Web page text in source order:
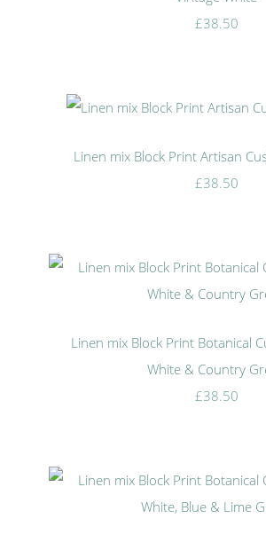
£38.50
Linen mix Block Print Artisan
£38.50
Linen mix Block Print Botanical
White & Country
£38.50